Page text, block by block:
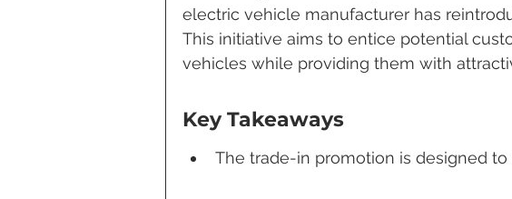
electric vehicle manufacturer has
This initiative aims to entice potential
vehicles while providing them with
Key Takeaways
The trade-in promotion is designed to